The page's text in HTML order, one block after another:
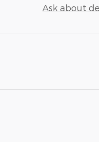
Ask about